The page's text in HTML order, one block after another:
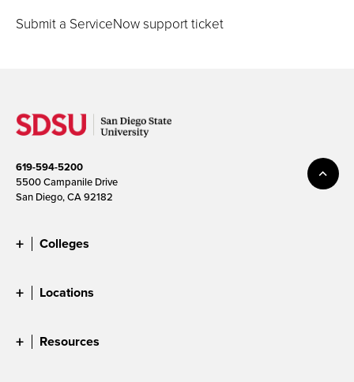
Submit a ServiceNow support ticket
619-594-5200
5500 Campanile Drive
San Diego, CA 92182
Colleges
Locations
Resources